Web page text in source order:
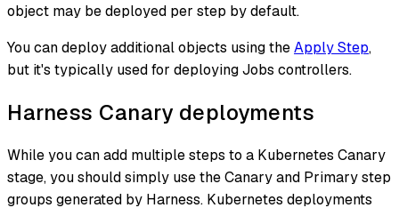
object may be deployed per step by default.
You can deploy additional objects using theApply Step,
but it's typically used for deploying Jobs controllers.
Harness Canary deployments
While you can add multiple steps to a Kubernetes Canary
stage, you should simply use the Canary and Primary step
groups generated by Harness. Kubernetes deployments